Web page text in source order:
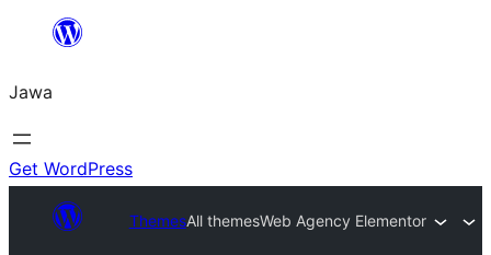
content
Jawa
Get WordPress
ThemesAll themesWeb Agency Elementor